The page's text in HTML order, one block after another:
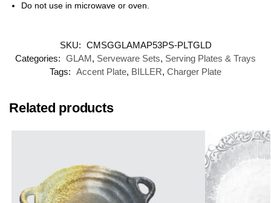
Do not use in microwave or oven.
SKU: CMSGGLAMAP53PS-PLTGLD
Categories: GLAM, Serveware Sets, Serving Plates & Trays
Tags: Accent Plate, BILLER, Charger Plate
Related products